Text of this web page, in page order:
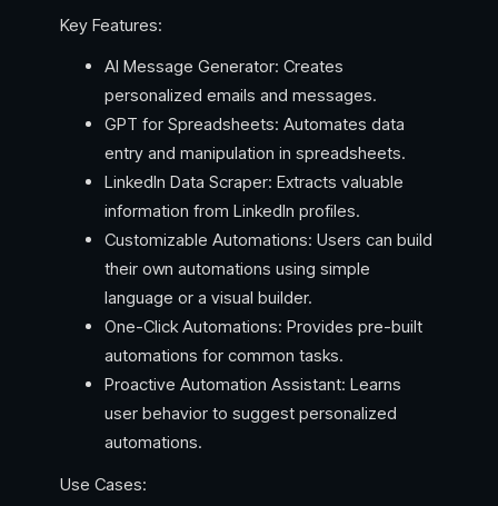
Key Features:
AI Message Generator: Creates
personalized emails and messages.
GPT for Spreadsheets: Automates data
entry and manipulation in spreadsheets.
LinkedIn Data Scraper: Extracts valuable
information from LinkedIn profiles.
Customizable Automations: Users can build
their own automations using simple
language or a visual builder.
One-Click Automations: Provides pre-built
automations for common tasks.
Proactive Automation Assistant: Learns
user behavior to suggest personalized
automations.
Use Cases: